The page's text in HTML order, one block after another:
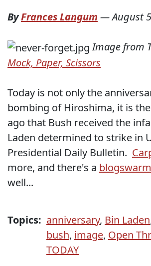
ByFrances Langum —August
Image from
Mock, Paper, Scissors
Today is not only the
bombing of Hiroshima, it is
ago that Bush received the
Laden determined to strike in
Presidential Daily Bulletin.
more, and there's a blogswarm
well...
Topics: anniversary, Bin Laden
bush, image, Open
TODAY